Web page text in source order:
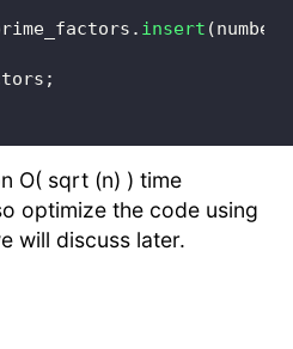
. insert (number
;
O( sqrt (n) ) time
optimize the code using
will discuss later.